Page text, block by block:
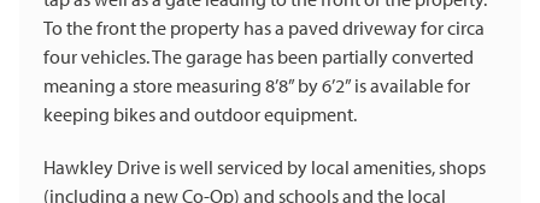
To the front the property has a paved driveway for circa
four vehicles. The garage has been partially converted
meaning a store measuring 8’8” by 6’2” is available for
keeping bikes and outdoor equipment.
Hawkley Drive is well serviced by local amenities, shops
(including a new Co-Op) and schools and the local